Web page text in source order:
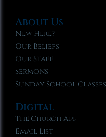
About Us
New Here?
Our Beliefs
Our Staff
Sermons
Sunday School Classes
Digital
The Church App
Email List